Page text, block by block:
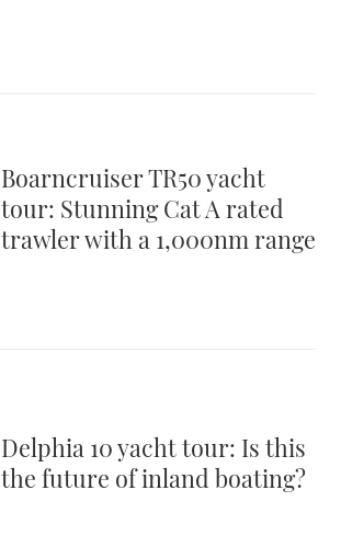
Boarncruiser TR50 yacht
tour: Stunning Cat A rated
trawler with a 1,000nm range
Delphia 10 yacht tour: Is this
the future of inland boating?